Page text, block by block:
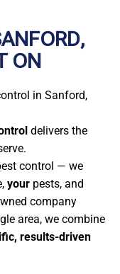
ON
in Sanford,
delivers the
control — we
your pests, and
company
area, we combine
results-driven